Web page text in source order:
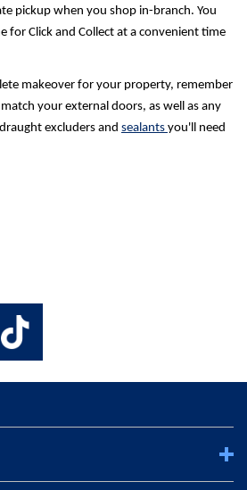
pickup when you shop in-branch. You
for Click and Collect at a convenient time
makeover for your property, remember
your external doors, as well as any
excluders and sealants you'll need